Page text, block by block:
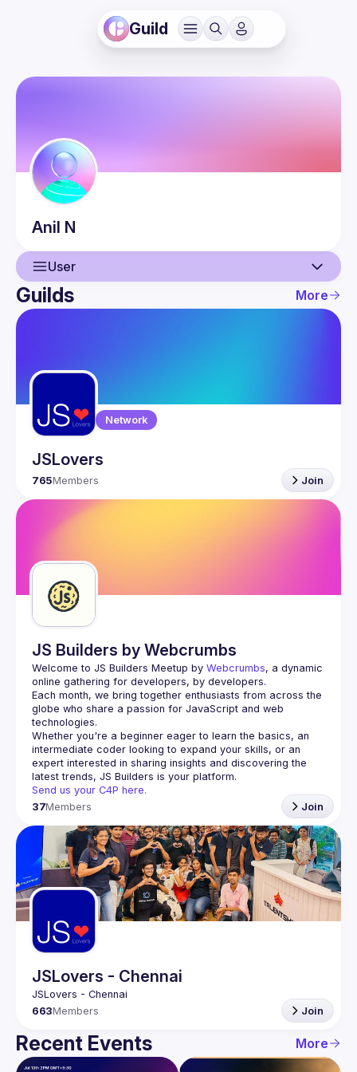
Guild
Anil N
User
User
Guilds
Guilds More
Network
JSLovers
765Members Join
JS Builders by Webcrumbs
Welcome to JS Builders Meetup by Webcrumbs, a dynamic
online gathering for developers, by developers.
Each month, we bring together enthusiasts from across the
globe who share a passion for JavaScript and web
Whether you're a beginner eager to learn the basics, an
intermediate coder looking to expand your skills, or an
expert interested in sharing insights and discovering the
Send us your C4P here.
37Members Join
JSLovers - Chennai
663Members Join
Recent Events More